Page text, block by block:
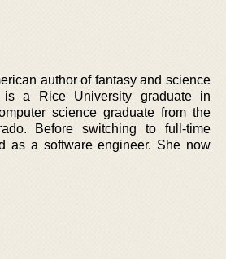
author of fantasy and science
is a Rice University graduate in
science graduate from the
Before switching to full-time
as a software engineer. She now